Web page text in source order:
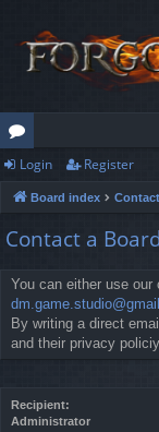
or
u
m
s
Login Register
Board index
Contact a
You can either use
By writing a direct
and their privacy
Recipient:
Administrator